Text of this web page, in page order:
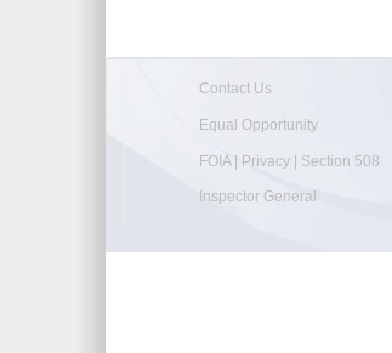
Contact Us
Equal Opportunity
FOIA | Privacy | Section 508
Inspector General